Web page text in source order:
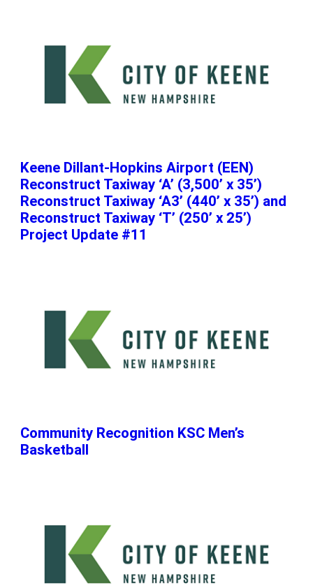
Keene Dillant-Hopkins Airport (EEN)
Reconstruct Taxiway ‘A’ (3,500’ x 35’)
Reconstruct Taxiway ‘A3’ (440’ x 35’) and
Reconstruct Taxiway ‘T’ (250’ x 25’)
Project Update #11
Community Recognition KSC Men’s
Basketball